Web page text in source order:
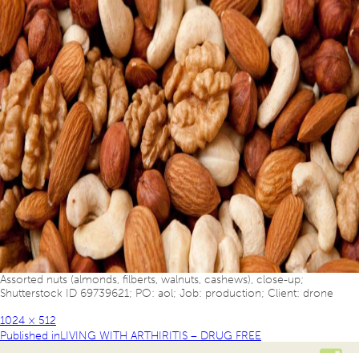
Assorted nuts (almonds, filberts, walnuts, cashews), close-up;
Shutterstock ID 69739621; PO: aol; Job: production; Client: drone
1024 × 512
Published inLIVING WITH ARTHIRITIS – DRUG FREE